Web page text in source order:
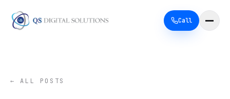
Call
← ALL POSTS